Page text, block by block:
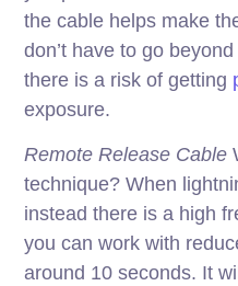
the cable helps make
don’t have to go
there is a risk of getting
exposure.
Remote Release Cable
technique? When
instead there is a high
you can work with
around 10 seconds. It